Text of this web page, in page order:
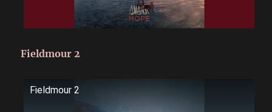
Fieldmour 2
Fieldmour 2